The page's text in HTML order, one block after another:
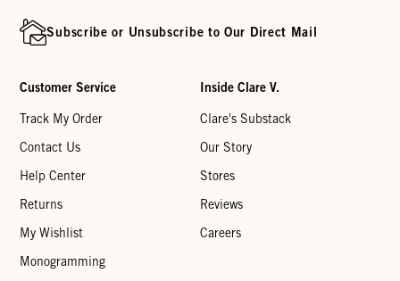
Subscribe or Unsubscribe to Our Direct Mail
Customer Service
Track My Order
Contact Us
Help Center
Returns
My Wishlist
Monogramming
Inside Clare V.
Clare's Substack
Our Story
Stores
Reviews
Careers